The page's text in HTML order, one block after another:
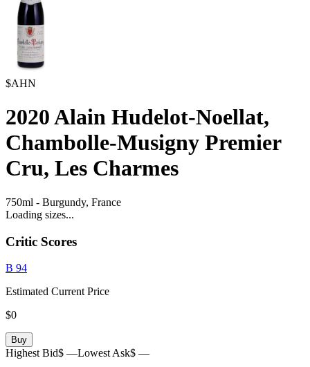
$AHN
2020Alain Hudelot-Noellat,
Chambolle-Musigny Premier
Cru, Les Charmes
750ml - Burgundy, France
Loading sizes...
Critic Scores
B 94
Estimated Current Price
$0
Buy
Highest Bid$ —Lowest Ask$ —